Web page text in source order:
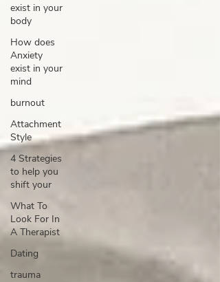
exist in your
body
How does
Anxiety
exist in your
mind
burnout
Attachment
Style
4 Strategies
to help you
shift your
What To
Look For In
A Therapist
Dating
trauma